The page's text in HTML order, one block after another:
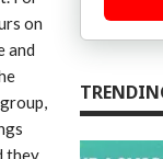
on
and
they